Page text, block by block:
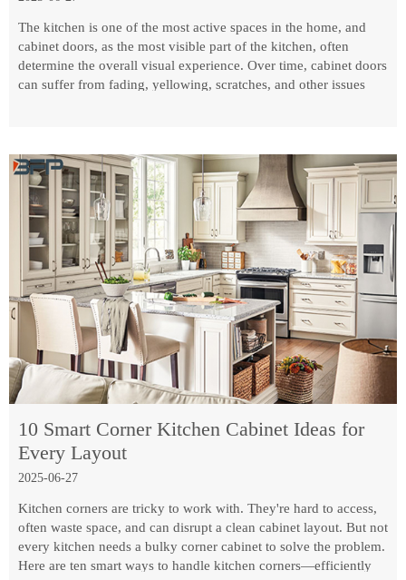
The kitchen is one of the most active spaces in the home, and
cabinet doors, as the most visible part of the kitchen, often
determine the overall visual experience. Over time, cabinet doors
can suffer from fading, yellowing, scratches, and other issues
10 Smart Corner Kitchen Cabinet Ideas for
Every Layout
2025-06-27
Kitchen corners are tricky to work with. They're hard to access,
often waste space, and can disrupt a clean cabinet layout. But not
every kitchen needs a bulky corner cabinet to solve the problem.
Here are ten smart ways to handle kitchen corners—efficiently